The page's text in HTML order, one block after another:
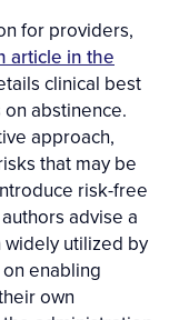
for providers,
article in the
clinical best
abstinence.
approach,
that may be
risk-free
advise a
utilized by
enabling
own